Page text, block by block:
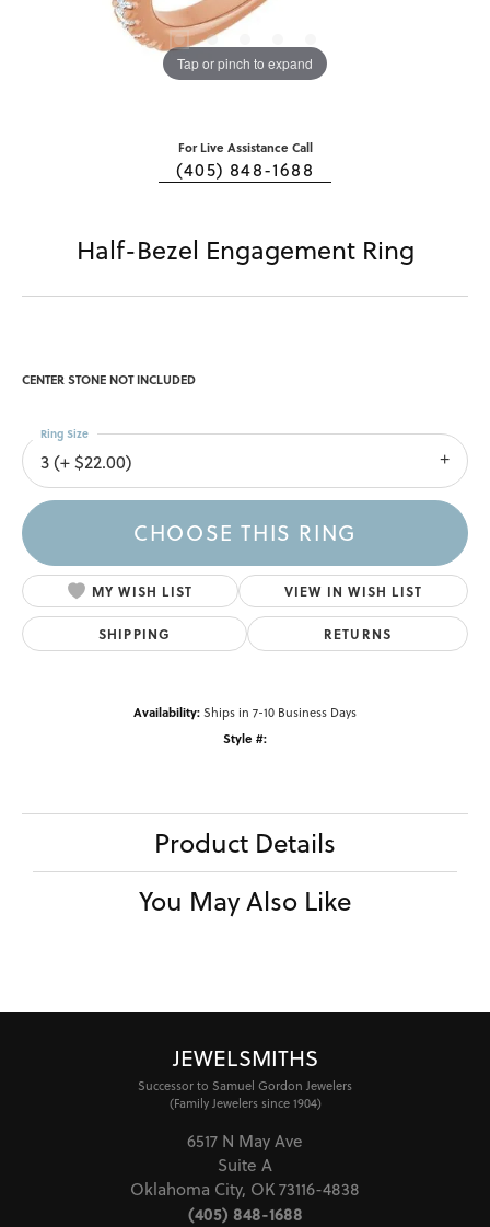
Tap or pinch to expand
For Live Assistance Call
(405) 848-1688
Half-Bezel Engagement Ring
CENTER STONE NOT INCLUDED
3 (+ $22.00)
Ring Size
CHOOSE THIS RING
MY WISH LIST VIEW IN WISH LIST
SHIPPING RETURNS
Availability:Ships in 7-10 Business Days
Style #:
Product Details
You May Also Like
JEWELSMITHS
Successor to Samuel Gordon Jewelers
(Family Jewelers since 1904)
6517 N May Ave
Suite A
Oklahoma City, OK 73116-4838
(405) 848-1688